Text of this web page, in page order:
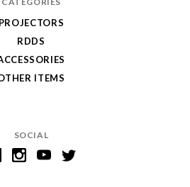
SOCIAL
PROJECTORS
RDDS
ITEMS